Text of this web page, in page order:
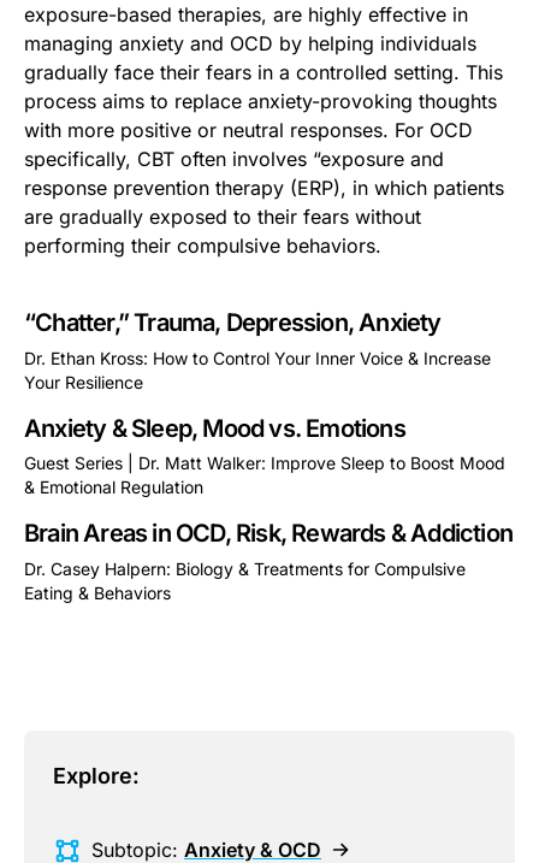
exposure-based therapies, are highly effective in
managing anxiety and OCD by helping individuals
gradually face their fears in a controlled setting. This
process aims to replace anxiety-provoking thoughts
with more positive or neutral responses. For OCD
specifically, CBT often involves “exposure and
response prevention therapy (ERP), in which patients
are gradually exposed to their fears without
performing their compulsive behaviors.
“Chatter,” Trauma, Depression, Anxiety
Dr. Ethan Kross: How to Control Your Inner Voice & Increase
Your Resilience
Anxiety & Sleep, Mood vs. Emotions
Guest Series | Dr. Matt Walker: Improve Sleep to Boost Mood
& Emotional Regulation
Brain Areas in OCD, Risk, Rewards & Addiction
Dr. Casey Halpern: Biology & Treatments for Compulsive
Eating & Behaviors
Explore:
Subtopic: Anxiety & OCD